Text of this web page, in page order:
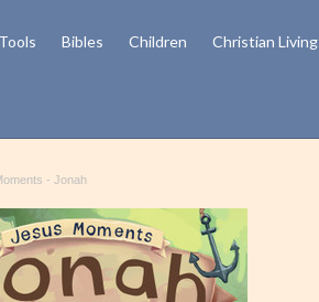
Bibles Children Christian Living
- Jonah